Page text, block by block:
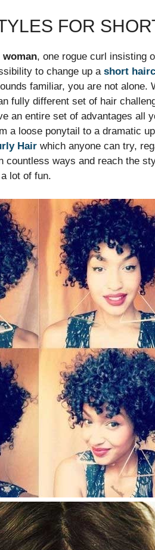
FOR
, one rogue curl insisting
to change up a short
familiar, you are not alone.
fully different set of hair
an entire set of advantages all
a loose ponytail to a dramatic
Hair which anyone can try,
countless ways and reach the
lot of fun.